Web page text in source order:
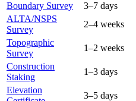
Boundary Survey
3–7 days
ALTA/NSPS
Survey
2–4 weeks
Topographic
Survey
1–2 weeks
Construction
Staking
1–3 days
Elevation
3–5 days